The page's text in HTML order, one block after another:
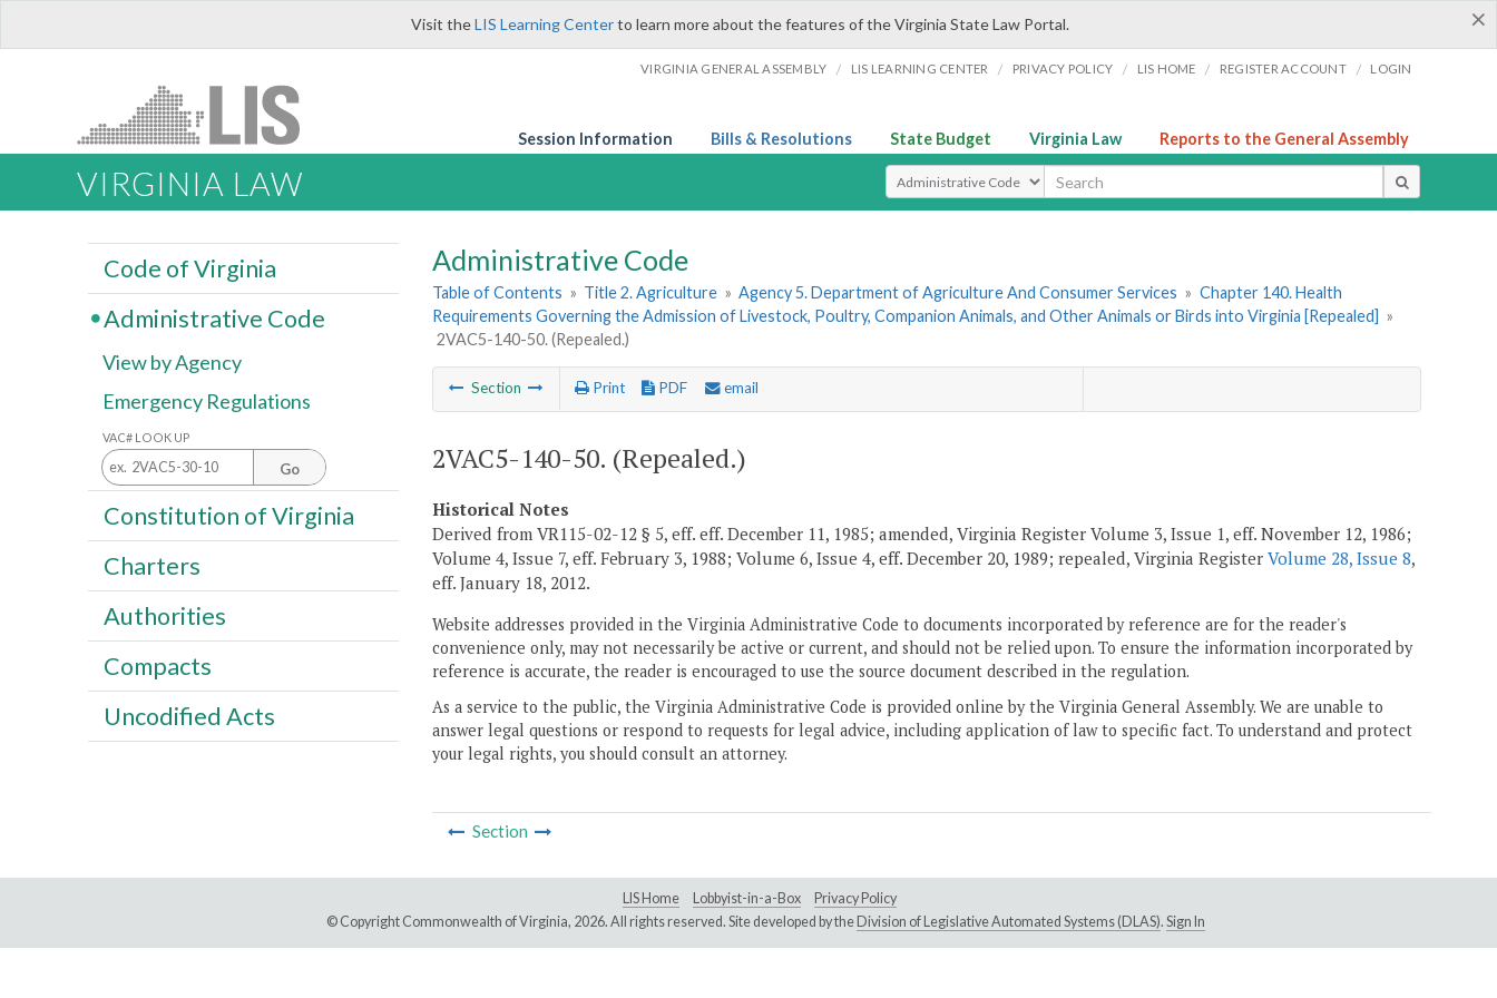
×
Visit theLIS Learning Centerto learn more about the features of the Virginia State Law Portal.
VIRGINIA GENERAL ASSEMBLY / LIS LEARNING CENTER / PRIVACY POLICY / LIS HOME / REGISTER ACCOUNT / LOGIN
Session Information Bills & Resolutions State Budget Virginia Law Reports to the General Assembly
VIRGINIA LAW Select Search Type
Administrative Code
Table of Contents » Title 2. Agriculture » Agency 5. Department of Agriculture And Consumer Services » Chapter 140. Health
Requirements Governing the Admission of Livestock, Poultry, Companion Animals, and Other Animals or Birds into Virginia [Repealed] »
2VAC5-140-50. (Repealed.)
Section Print PDF email
2VAC5-140-50. (Repealed.)
Historical Notes
Derived from VR115-02-12 § 5, eff. eff. December 11, 1985; amended, Virginia Register Volume 3, Issue 1, eff. November 12, 1986;
Volume 4, Issue 7, eff. February 3, 1988; Volume 6, Issue 4, eff. December 20, 1989; repealed, Virginia Register Volume 28, Issue 8,
eff. January 18, 2012.
Website addresses provided in the Virginia Administrative Code to documents incorporated by reference are for the reader's
convenience only, may not necessarily be active or current, and should not be relied upon. To ensure the information incorporated by
reference is accurate, the reader is encouraged to use the source document described in the regulation.
As a service to the public, the Virginia Administrative Code is provided online by the Virginia General Assembly. We are unable to
answer legal questions or respond to requests for legal advice, including application of law to specific fact. To understand and protect
your legal rights, you should consult an attorney.
Section
Code of Virginia
Administrative Code
View by Agency
Emergency Regulations
VAC# LOOK UP
Go
Constitution of Virginia
Charters
Authorities
Compacts
Uncodified Acts
LIS Home Lobbyist-in-a-Box
Privacy Policy
© Copyright Commonwealth of Virginia, 2026. All rights reserved. Site developed by the Division of Legislative Automated Systems (DLAS). Sign In